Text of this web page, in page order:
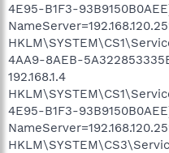
4E95-B1F3-
4AA9-8AEB-
192.168.1.4
4E95-B1F3-